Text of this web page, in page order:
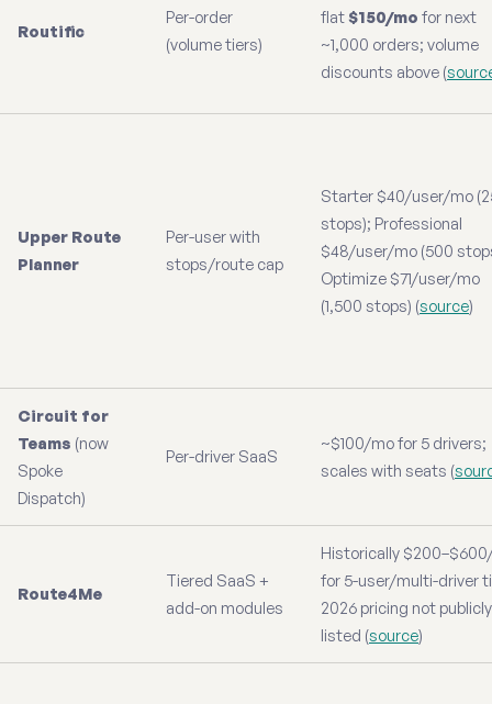
Routific
Per-order
(volume tiers)
flat$150/mo for next
~1,000 orders; volume
discounts above (
Upper Route
Planner
Per-user with
stops/route cap
Starter $40/user/mo
stops); Professional
$48/user/mo (500
Optimize $71/user/mo
(1,500 stops) (source)
Circuit for
Teams (now
Spoke
Dispatch)
Per-driver SaaS
~$100/mo for 5 drivers;
scales with seats (
Route4Me
Tiered SaaS +
add-on modules
Historically
for 5-user/multi-driver
2026 pricing not publicly
listed (source)